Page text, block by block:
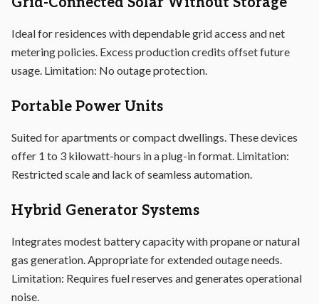
Ideal for residences with dependable grid access and net
metering policies. Excess production credits offset future
usage. Limitation: No outage protection.
Portable Power Units
Suited for apartments or compact dwellings. These devices
offer 1 to 3 kilowatt-hours in a plug-in format. Limitation:
Restricted scale and lack of seamless automation.
Hybrid Generator Systems
Integrates modest battery capacity with propane or natural
gas generation. Appropriate for extended outage needs.
Limitation: Requires fuel reserves and generates operational
noise.